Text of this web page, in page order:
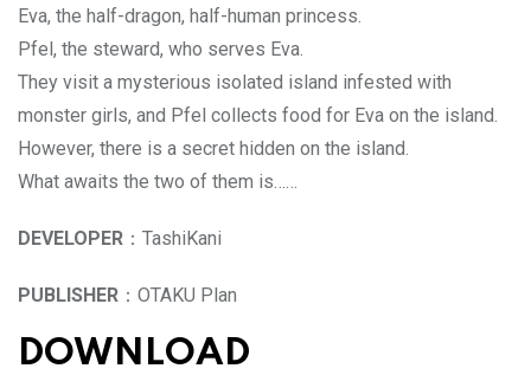
Eva, the half-dragon, half-human princess.
Pfel, the steward, who serves Eva.
They visit a mysterious isolated island infested with
monster girls, and Pfel collects food for Eva on the island.
However, there is a secret hidden on the island.
What awaits the two of them is……
DEVELOPER ：TashiKani
PUBLISHER ：OTAKU Plan
DOWNLOAD